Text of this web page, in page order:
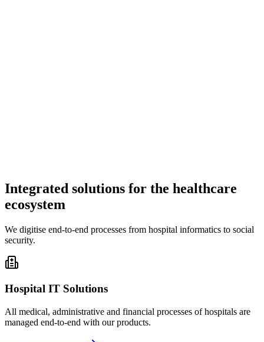
Integrated solutions for the healthcare
ecosystem
We digitise end-to-end processes from hospital informatics to social
security.
Hospital IT Solutions
All medical, administrative and financial processes of hospitals are
managed end-to-end with our products.